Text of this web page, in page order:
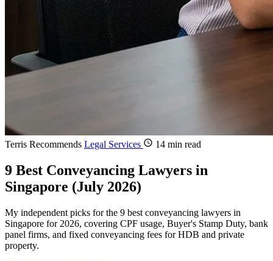
Terris Recommends Legal Services 14 min read
9 Best Conveyancing Lawyers in
Singapore (July 2026)
My independent picks for the 9 best conveyancing lawyers in
Singapore for 2026, covering CPF usage, Buyer's Stamp Duty, bank
panel firms, and fixed conveyancing fees for HDB and private
property.